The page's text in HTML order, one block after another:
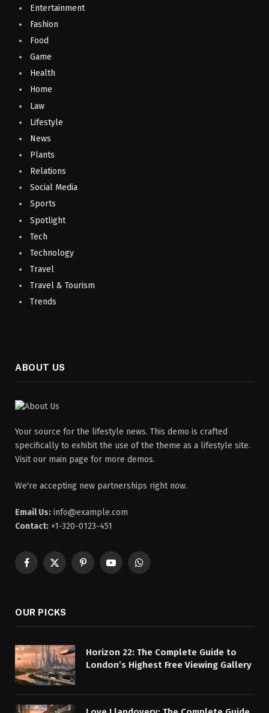
Entertainment
Fashion
Food
Game
Health
Home
Law
Lifestyle
News
Plants
Relations
Social Media
Sports
Spotlight
Tech
Technology
Travel
Travel & Tourism
Trends
ABOUT US
Your source for the lifestyle news. This demo is crafted
specifically to exhibit the use of the theme as a lifestyle site.
Visit our main page for more demos.
We're accepting new partnerships right now.
Email Us: info@example.com
Contact: +1-320-0123-451
Facebook
X
PinterestYouTubeWhatsApp
OUR PICKS
Horizon 22: The Complete Guide to
London’s Highest Free Viewing Gallery